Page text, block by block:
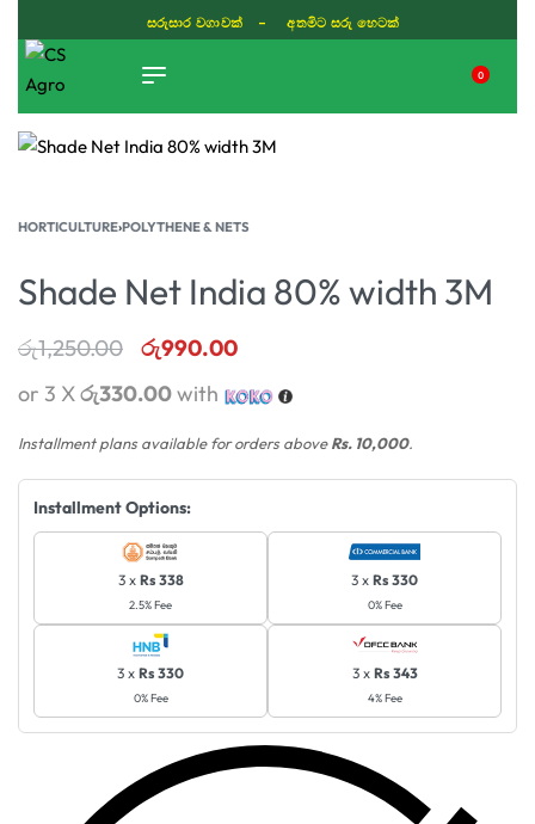
සරුසාර වගාවක් - අතමිට සරු හෙටක්
0
HORTICULTURE›POLYTHENE & NETS
Shade Net India 80% width 3M
රු1,250.00 රු990.00
or 3 Xරු330.00with
Installment plans available for orders aboveRs. 10,000.
Installment Options:
3 x Rs 338
2.5% Fee
3 x Rs 330
0% Fee
3 x Rs 330
0% Fee
3 x Rs 343
4% Fee